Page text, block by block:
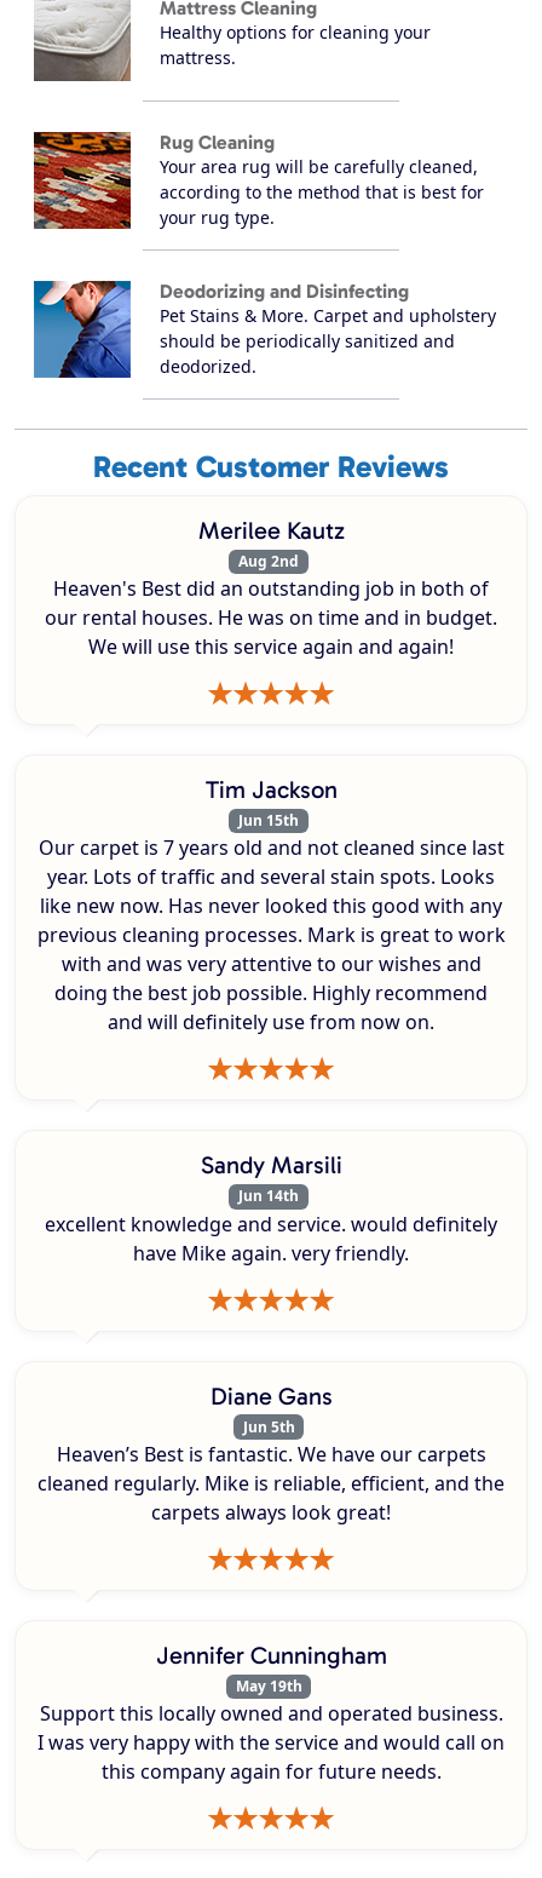
Mattress Cleaning
Healthy options for cleaning your
mattress.
Rug Cleaning
Your area rug will be carefully cleaned,
according to the method that is best for
your rug type.
Deodorizing and Disinfecting
Pet Stains & More. Carpet and upholstery
should be periodically sanitized and
deodorized.
Recent Customer Reviews
Merilee Kautz
Aug 2nd
Heaven's Best did an outstanding job in both of
our rental houses. He was on time and in budget.
We will use this service again and again!
Tim Jackson
Jun 15th
Our carpet is 7 years old and not cleaned since last
year. Lots of traffic and several stain spots. Looks
like new now. Has never looked this good with any
previous cleaning processes. Mark is great to work
with and was very attentive to our wishes and
doing the best job possible. Highly recommend
and will definitely use from now on.
Sandy Marsili
Jun 14th
excellent knowledge and service. would definitely
have Mike again. very friendly.
Diane Gans
Jun 5th
Heaven’s Best is fantastic. We have our carpets
cleaned regularly. Mike is reliable, efficient, and the
carpets always look great!
Jennifer Cunningham
May 19th
Support this locally owned and operated business.
I was very happy with the service and would call on
this company again for future needs.